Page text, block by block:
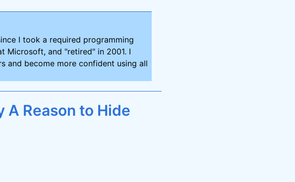
I took a required programming
Microsoft, and "retired" in 2001. I
and become more confident using all
A Reason to Hide